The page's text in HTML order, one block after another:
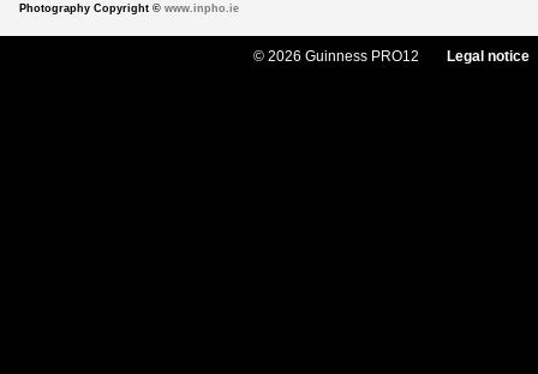
Photography Copyright © www.inpho.ie
© 2026 Guinness PRO12 Legal notice